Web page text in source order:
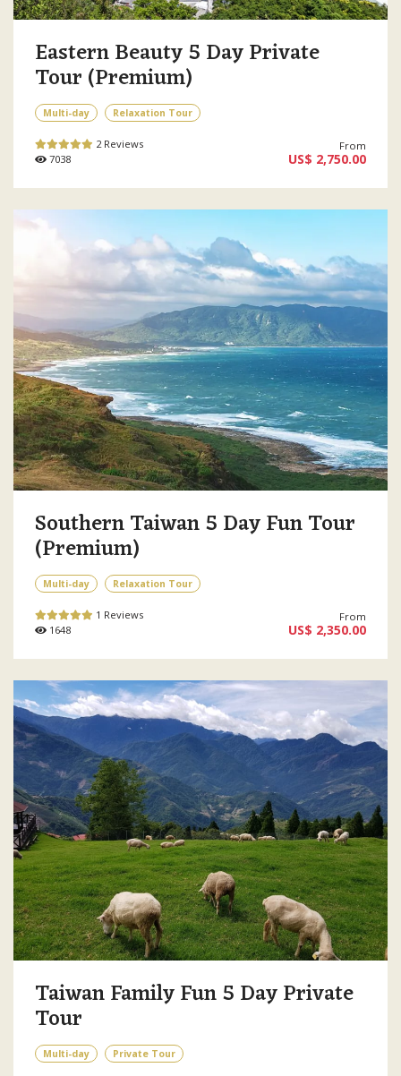
Eastern Beauty 5 Day Private
Tour (Premium)
Multi-day Relaxation Tour
2 Reviews
7038
From
US$ 2,750.00
Southern Taiwan 5 Day Fun Tour
(Premium)
Multi-day Relaxation Tour
1 Reviews
1648
From
US$ 2,350.00
Taiwan Family Fun 5 Day Private
Tour
Multi-day Private Tour